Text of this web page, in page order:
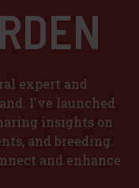
expert and
I've launched
insights on
and breeding.
and enhance